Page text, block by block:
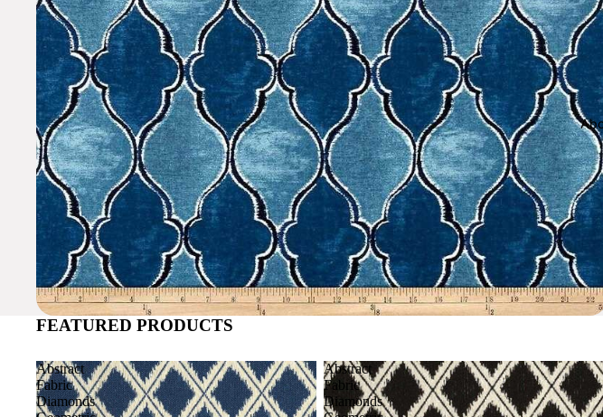
FEATURED PRODUCTS
Abstract
Fabric
Diamonds
Abstract
Fabric
Diamonds